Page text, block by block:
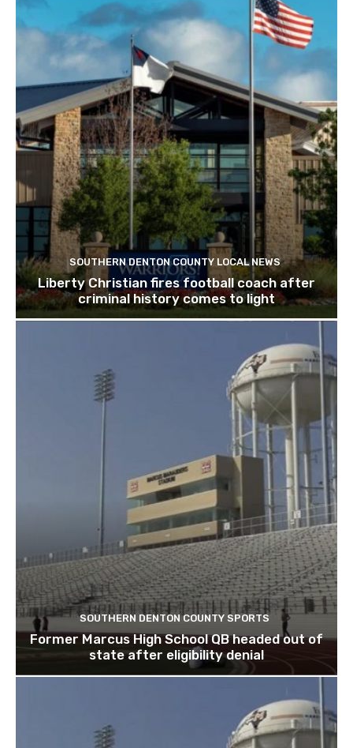
SOUTHERN DENTON COUNTY LOCAL NEWS
Liberty Christian fires football coach after
criminal history comes to light
SOUTHERN DENTON COUNTY SPORTS
Former Marcus High School QB headed out of
state after eligibility denial